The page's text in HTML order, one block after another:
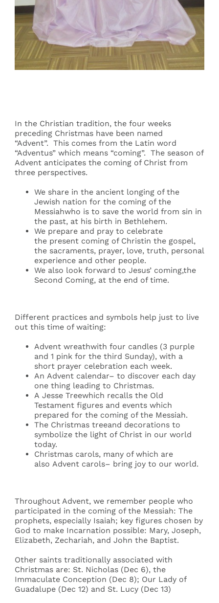
Events
Search
for:
In the Christian tradition, the four weeks
preceding Christmas have been named
“Advent”. This comes from the Latin word
“Adventus” which means “coming”. The season of
Advent anticipates the coming of Christ from
three perspectives.
We share in the ancient longing of the
Jewish nation for the coming of the
Messiahwho is to save the world from sin in
the past, at his birth in Bethlehem.
We prepare and pray to celebrate
the present coming of Christin the gospel,
the sacraments, prayer, love, truth, personal
experience and other people.
We also look forward to Jesus’ coming,the
Second Coming, at the end of time.
Different practices and symbols help just to live
out this time of waiting:
Advent wreathwith four candles (3 purple
and 1 pink for the third Sunday), with a
short prayer celebration each week.
An Advent calendar– to discover each day
one thing leading to Christmas.
A Jesse Treewhich recalls the Old
Testament figures and events which
prepared for the coming of the Messiah.
The Christmas treeand decorations to
symbolize the light of Christ in our world
today.
Christmas carols, many of which are
also Advent carols– bring joy to our world.
Throughout Advent, we remember people who
participated in the coming of the Messiah: The
prophets, especially Isaiah; key figures chosen by
God to make Incarnation possible: Mary, Joseph,
Elizabeth, Zechariah, and John the Baptist.
Other saints traditionally associated with
Christmas are: St. Nicholas (Dec 6), the
Immaculate Conception (Dec 8); Our Lady of
Guadalupe (Dec 12) and St. Lucy (Dec 13)